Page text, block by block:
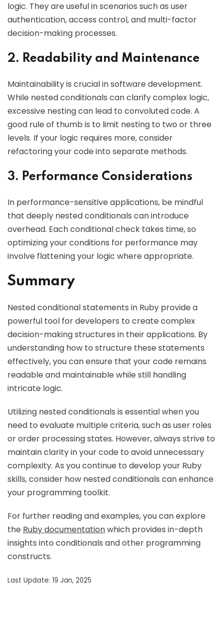
logic. They are useful in scenarios such as user
authentication, access control, and multi-factor
decision-making processes.
2. Readability and Maintenance
Maintainability is crucial in software development.
While nested conditionals can clarify complex logic,
excessive nesting can lead to convoluted code. A
good rule of thumb is to limit nesting to two or three
levels. If your logic requires more, consider
refactoring your code into separate methods.
3. Performance Considerations
In performance-sensitive applications, be mindful
that deeply nested conditionals can introduce
overhead. Each conditional check takes time, so
optimizing your conditions for performance may
involve flattening your logic where appropriate.
Summary
Nested conditional statements in Ruby provide a
powerful tool for developers to create complex
decision-making structures in their applications. By
understanding how to structure these statements
effectively, you can ensure that your code remains
readable and maintainable while still handling
intricate logic.
Utilizing nested conditionals is essential when you
need to evaluate multiple criteria, such as user roles
or order processing states. However, always strive to
maintain clarity in your code to avoid unnecessary
complexity. As you continue to develop your Ruby
skills, consider how nested conditionals can enhance
your programming toolkit.
For further reading and examples, you can explore
the Ruby documentationwhich provides in-depth
insights into conditionals and other programming
constructs.
Last Update: 19 Jan, 2025